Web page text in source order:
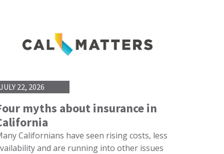
JULY 22, 2026
myths about insurance in
Californians have seen rising costs, less
and are running into other issues